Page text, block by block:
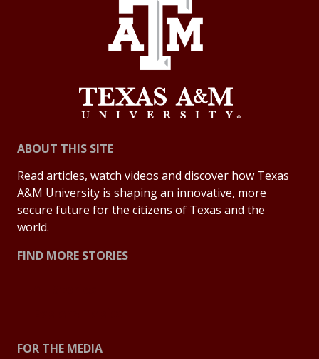
ABOUT THIS SITE
Read articles, watch videos and discover how Texas
A&M University is shaping an innovative, more
secure future for the citizens of Texas and the
world.
FIND MORE STORIES
FOR THE MEDIA